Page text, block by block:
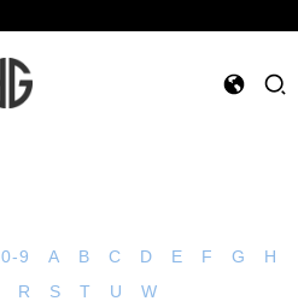
0-9 A B C D E F G
H
R S T U W